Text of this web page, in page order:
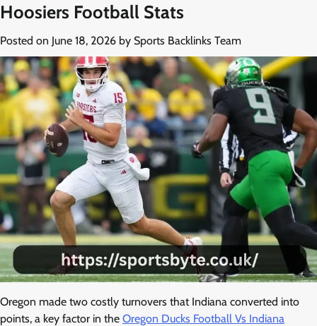
Hoosiers Football Stats
Posted on June 18, 2026 by Sports Backlinks Team
Oregon made two costly turnovers that Indiana converted into
points, a key factor in the Oregon Ducks Football Vs Indiana